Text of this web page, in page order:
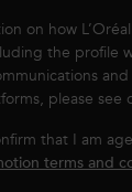
on how
the profile
please see
that I am
terms and